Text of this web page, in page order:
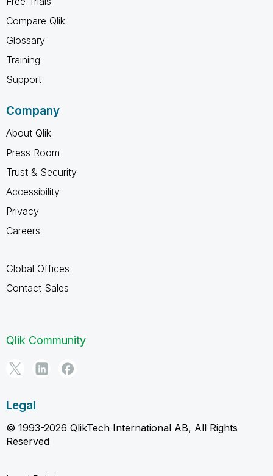
Compare Qlik
Glossary
Training
Support
Company
About Qlik
Press Room
Trust & Security
Accessibility
Privacy
Careers
Global Offices
Contact Sales
Qlik Community
Legal
© 1993-2026 QlikTech International AB, All Rights
Reserved